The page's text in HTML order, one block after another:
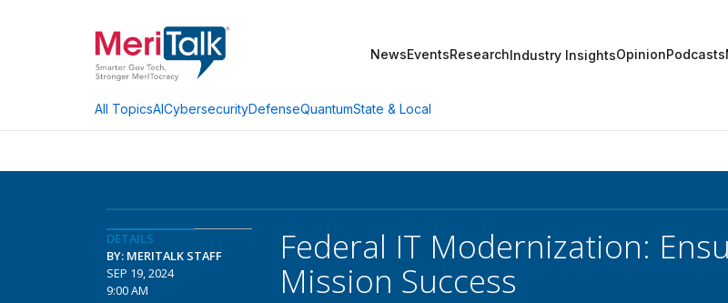
NewsEventsResearchIndustry InsightsOpinionPodcasts
All TopicsAICybersecurityDefenseQuantumState & Local
DETAILS
BY: MERITALK STAFF
SEP 19, 2024
9:00 AM
Federal IT Modernization:
Mission Success